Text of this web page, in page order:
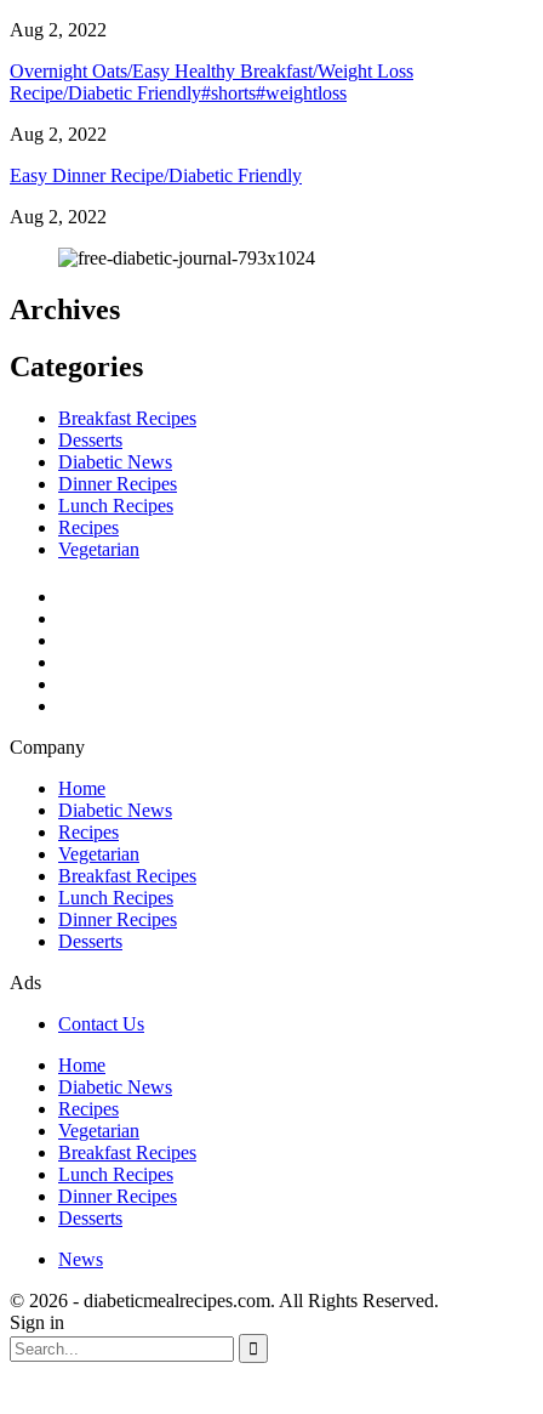
Aug 2, 2022
Overnight Oats/Easy Healthy Breakfast/Weight Loss
Recipe/Diabetic Friendly#shorts#weightloss
Aug 2, 2022
Easy Dinner Recipe/Diabetic Friendly
Aug 2, 2022
Archives
Categories
Breakfast Recipes
Desserts
Diabetic News
Dinner Recipes
Lunch Recipes
Recipes
Vegetarian
Company
Home
Diabetic News
Recipes
Vegetarian
Breakfast Recipes
Lunch Recipes
Dinner Recipes
Desserts
Ads
Contact Us
Home
Diabetic News
Recipes
Vegetarian
Breakfast Recipes
Lunch Recipes
Dinner Recipes
Desserts
News
© 2026 - diabeticmealrecipes.com. All Rights Reserved.
Sign in